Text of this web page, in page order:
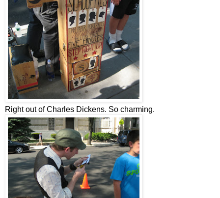
Right out of Charles Dickens. So charming.